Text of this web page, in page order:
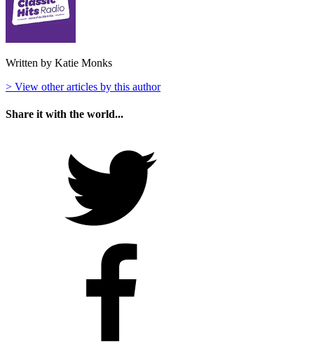
Written by Katie Monks
> View other articles by this author
Share it with the world...